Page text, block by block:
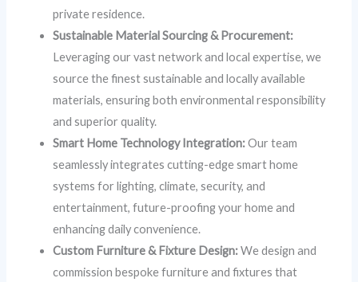
private residence.
Sustainable Material Sourcing & Procurement:
Leveraging our vast network and local expertise, we
source the finest sustainable and locally available
materials, ensuring both environmental responsibility
and superior quality.
Smart Home Technology Integration:Our team
seamlessly integrates cutting-edge smart home
systems for lighting, climate, security, and
entertainment, future-proofing your home and
enhancing daily convenience.
Custom Furniture & Fixture Design:We design and
commission bespoke furniture and fixtures that